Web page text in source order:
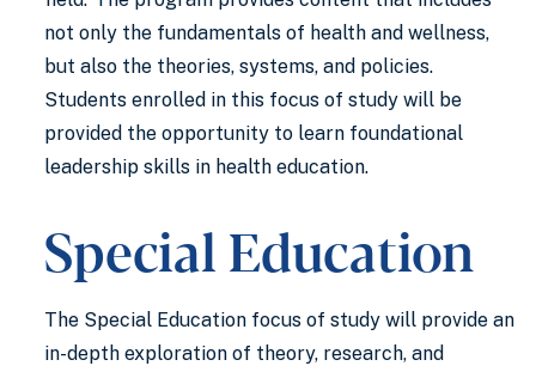
not only the fundamentals of health and wellness,
but also the theories, systems, and policies.
Students enrolled in this focus of study will be
provided the opportunity to learn foundational
leadership skills in health education.
Special Education
The Special Education focus of study will provide an
in-depth exploration of theory, research, and